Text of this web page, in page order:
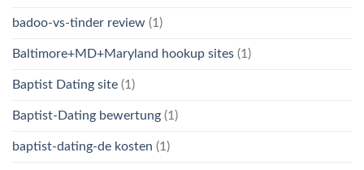
badoo-vs-tinder review (1)
Baltimore+MD+Maryland hookup sites (1)
Baptist Dating site (1)
Baptist-Dating bewertung (1)
baptist-dating-de kosten (1)